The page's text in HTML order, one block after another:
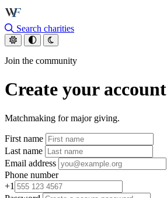
Skip to main content
Search charities
Join the community
Create your account
Matchmaking for major giving.
First name
Last name
Email address
Phone number
+1